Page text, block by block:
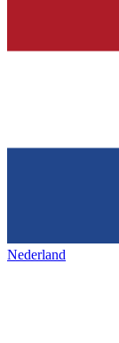
Nederland